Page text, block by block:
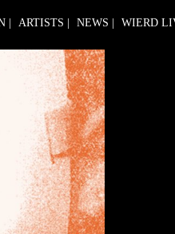
ARTISTS NEWS WIERD